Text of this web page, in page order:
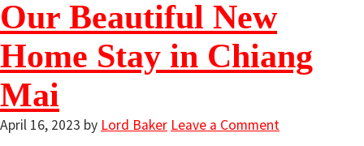
Our Beautiful New
Home Stay in Chiang
Mai
April 16, 2023 by Lord Baker Leave a Comment